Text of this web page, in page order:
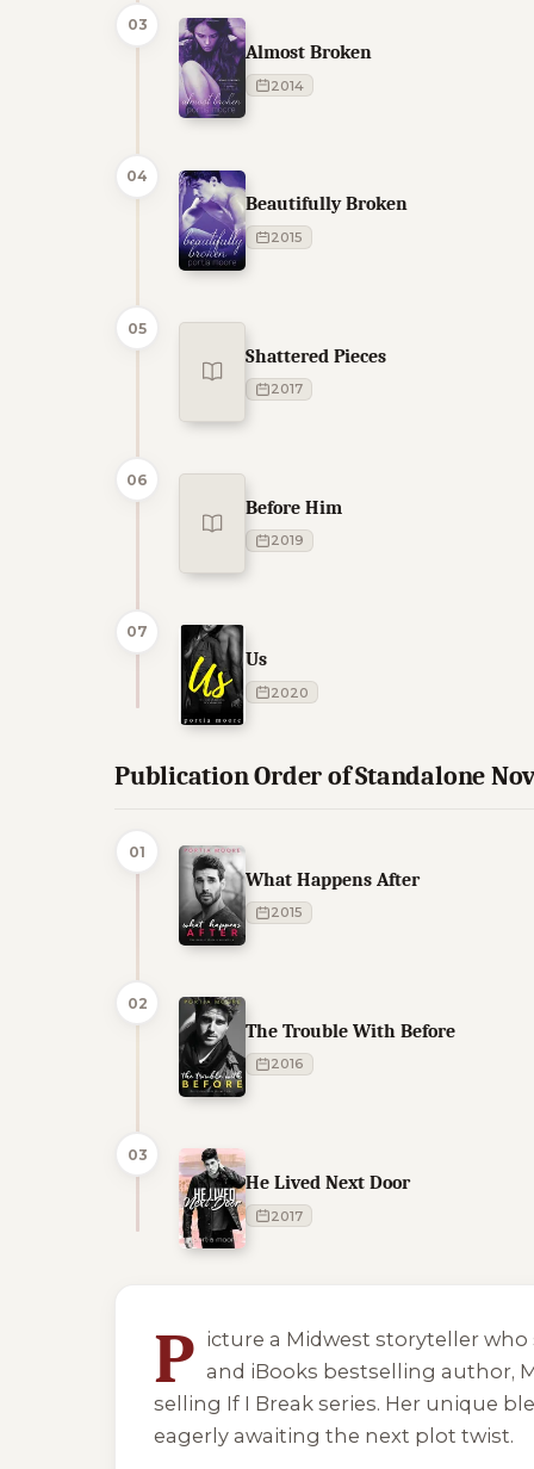
03
Almost Broken
2014
04
Beautifully Broken
2015
05
Shattered Pieces
2017
06
Before Him
2019
07
Us
2020
Publication Order of Standalone
01
What Happens After
2015
02
The Trouble With Before
2016
03
He Lived Next Door
2017
P icture a Midwest storyteller
and iBooks bestselling author,
selling If I Break series. Her unique
eagerly awaiting the next plot twist.